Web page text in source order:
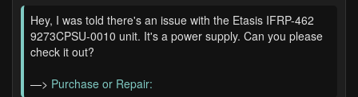
Hey, I was told there's an issue with the Etasis IFRP-462
9273CPSU-0010 unit. It's a power supply. Can you please
check it out?
—> Purchase or Repair: